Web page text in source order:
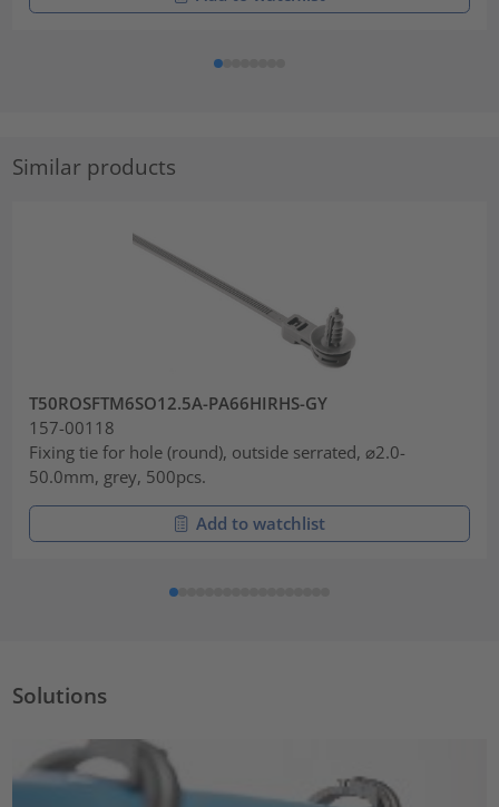
Similar products
T50ROSFTM6SO12.5A-PA66HIRHS-GY
157-00118
Fixing tie for hole (round), outside serrated, ⌀2.0-
50.0mm, grey, 500pcs.
Add to watchlist
Solutions